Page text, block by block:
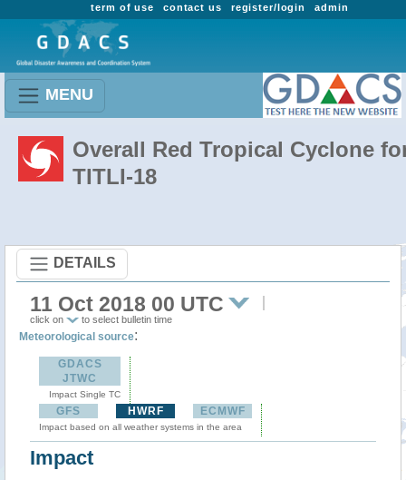
admin
register/login
contact us
term of use
MENU
Overall Red Tropical Cyclone
TITLI-18
DETAILS
11 Oct 2018 00 UTC
click on to select bulletin time
Meteorological source:
GDACS
JTWC
Impact Single TC
GFS HWRF ECMWF
Impact based on all weather systems in the area
Impact